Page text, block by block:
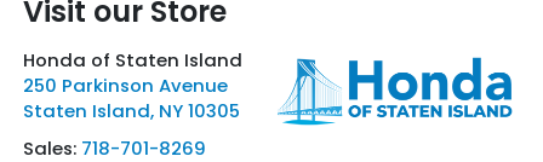
Visit our Store
Honda of Staten Island
250 Parkinson Avenue
Staten Island, NY 10305
Sales: 718-701-8269